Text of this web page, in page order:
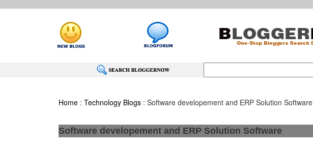
Home: Technology Blogs: Software developement and ERP Solution Software
Software developement and ERP Solution Software